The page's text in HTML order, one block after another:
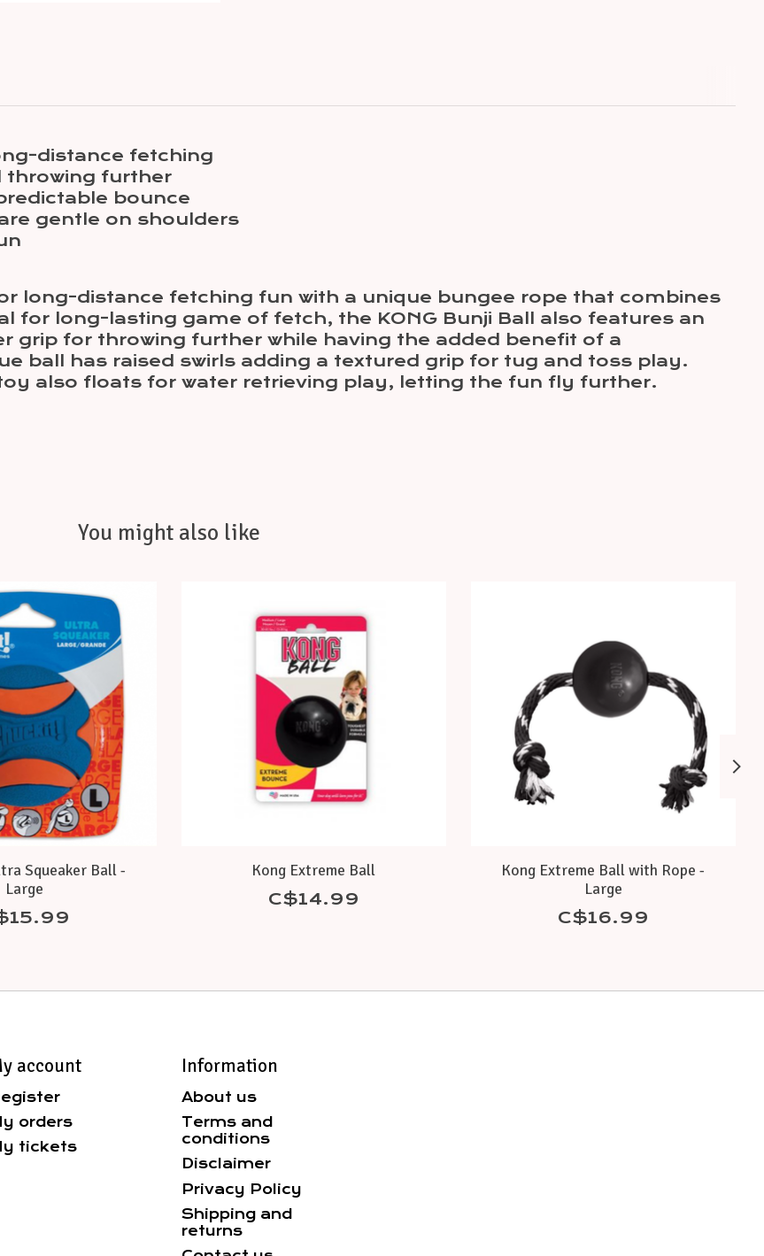
distance fetching
throwing further
bounce
gentle on shoulders
long-distance fetching fun with a unique bungee rope that combines
for long-lasting game of fetch, the KONG Bunji Ball also features an
grip for throwing further while having the added benefit of a
ball has raised swirls adding a textured grip for tug and toss play.
also floats for water retrieving play, letting the fun fly further.
You might also like
Squeaker Ball -
Large
Kong Extreme Ball
C$14.99
Kong Extreme Ball with Rope -
Large
C$16.99
account
orders
tickets
Information
About us
Terms and
conditions
Disclaimer
Privacy Policy
Shipping and
returns